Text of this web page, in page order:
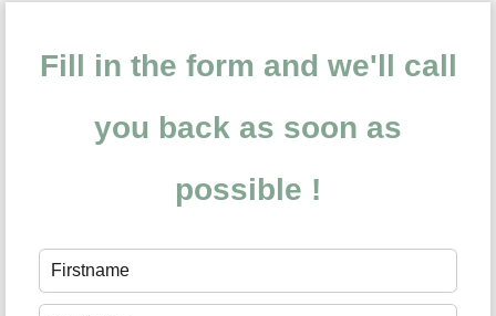
Fill in the form and we'll call
you back as soon as
possible !